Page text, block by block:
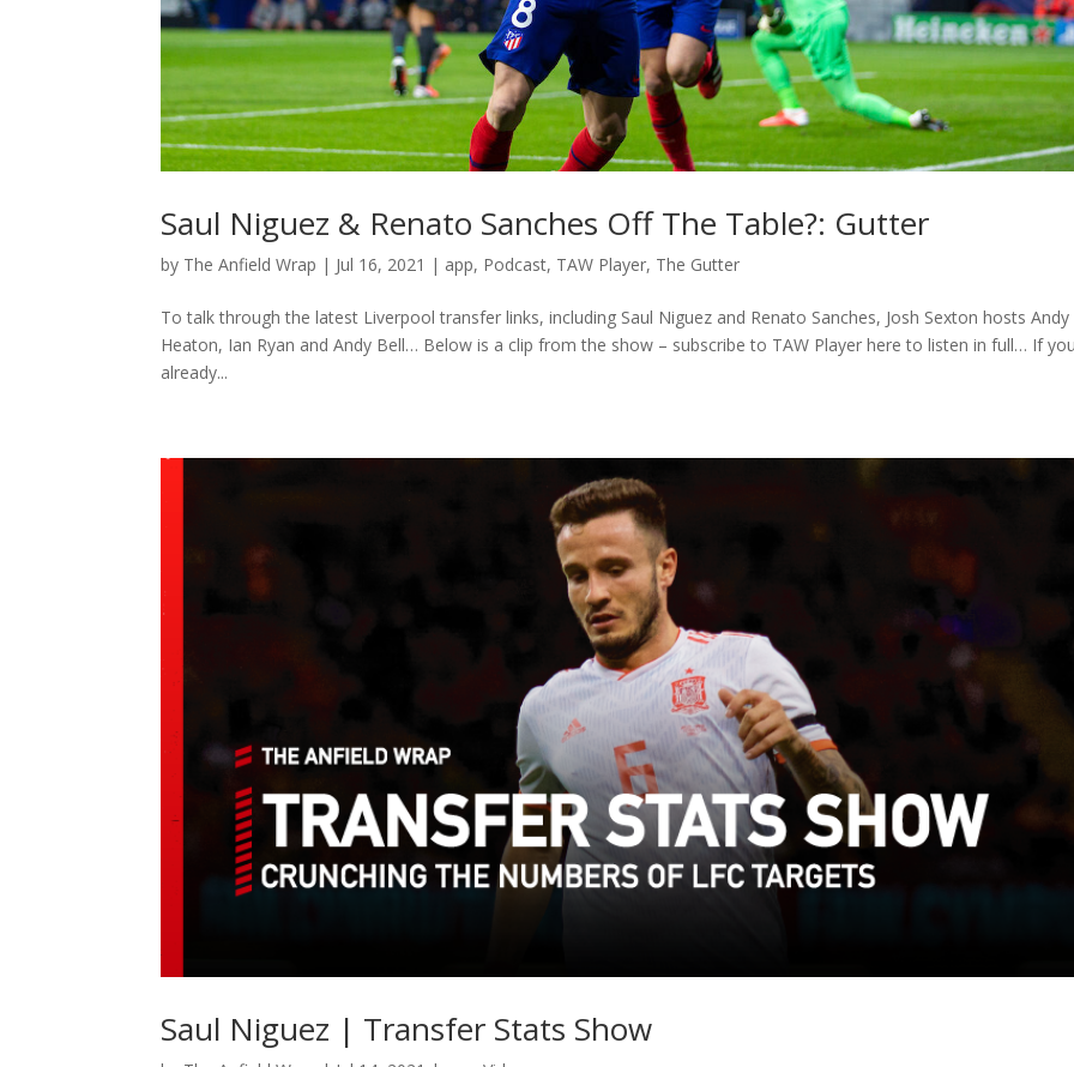
Saul Niguez & Renato Sanches Off The Table?: Gutter
by The Anfield Wrap | Jul 16, 2021 | app, Podcast, TAW Player, The Gutter
To talk through the latest Liverpool transfer links, including Saul Niguez and Renato Sanches, Josh Sexton hosts Andy
Heaton, Ian Ryan and Andy Bell… Below is a clip from the show – subscribe to TAW Player here to listen in full… If
already...
Saul Niguez | Transfer Stats Show